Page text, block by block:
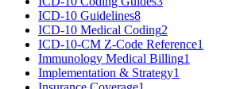
ICD-10 Guidelines8
ICD-10 Medical Coding2
ICD-10-CM Z-Code Reference1
Immunology Medical Billing1
Implementation & Strategy1